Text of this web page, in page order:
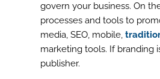
govern your business. On
processes and tools to
media, SEO, mobile,
marketing tools. If branding
publisher.